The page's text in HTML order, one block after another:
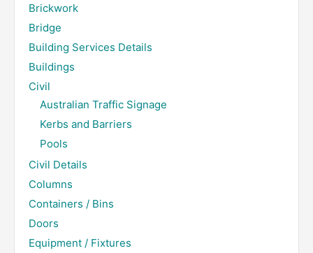
Brickwork
Bridge
Building Services Details
Buildings
Civil
Australian Traffic Signage
Kerbs and Barriers
Pools
Civil Details
Columns
Containers / Bins
Doors
Equipment / Fixtures